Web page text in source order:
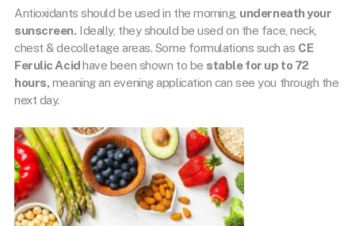
Antioxidants should be used in the morning, underneath your
sunscreen. Ideally, they should be used on the face, neck,
chest & decolletage areas. Some formulations such as CE
Ferulic Acidhave been shown to be stable for up to 72
hours, meaning an evening application can see you through the
next day.